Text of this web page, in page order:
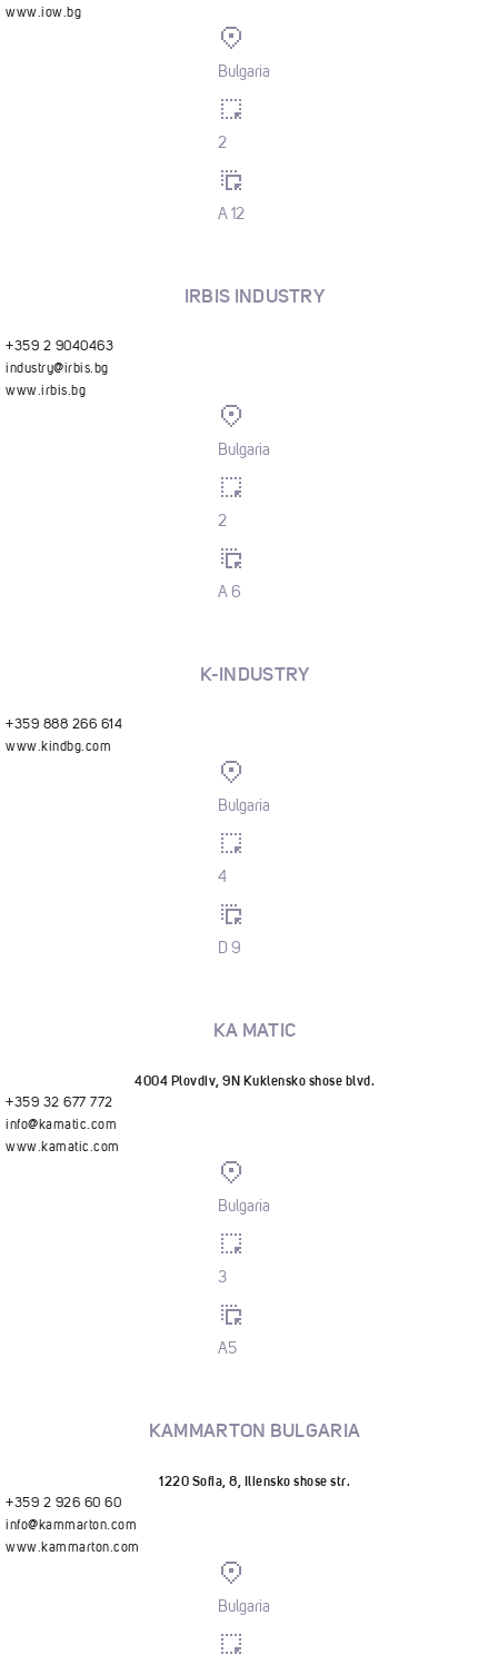
www.iow.bg
Bulgaria
2
A 12
IRBIS INDUSTRY
+359 2 9040463
industry@irbis.bg
www.irbis.bg
Bulgaria
2
A 6
K-INDUSTRY
+359 888 266 614
www.kindbg.com
Bulgaria
4
D 9
KA MATIC
4004 Plovdiv, 9N Kuklensko shose blvd.
+359 32 677 772
info@kamatic.com
www.kamatic.com
Bulgaria
3
A5
KAMMARTON BULGARIA
1220 Sofia, 8, Iliensko shose str.
+359 2 926 60 60
info@kammarton.com
www.kammarton.com
Bulgaria